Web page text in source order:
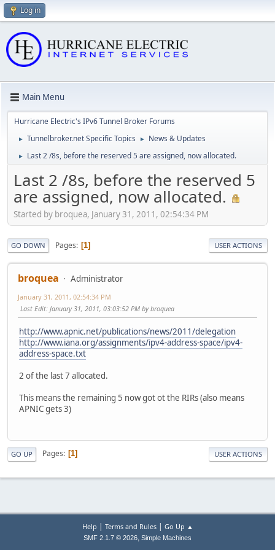
Log in
Main Menu
Hurricane Electric's IPv6 Tunnel Broker Forums
► Tunnelbroker.net Specific Topics ► News & Updates
► Last 2 /8s, before the reserved 5 are assigned, now allocated.
Last 2 /8s, before the reserved 5
are assigned, now allocated.
Started by broquea, January 31, 2011, 02:54:34 PM
GO DOWN Pages 1 USER ACTIONS
broquea Administrator
January 31, 2011, 02:54:34 PM
Last Edit: January 31, 2011, 03:03:52 PM by broquea
http://www.apnic.net/publications/news/2011/delegation
http://www.iana.org/assignments/ipv4-address-space/ipv4-
address-space.txt
2 of the last 7 allocated.
This means the remaining 5 now got ot the RIRs (also means
APNIC gets 3)
GO UP Pages 1 USER ACTIONS
Help | Terms and Rules| Go Up ▲
SMF 2.1.7 © 2026, Simple Machines